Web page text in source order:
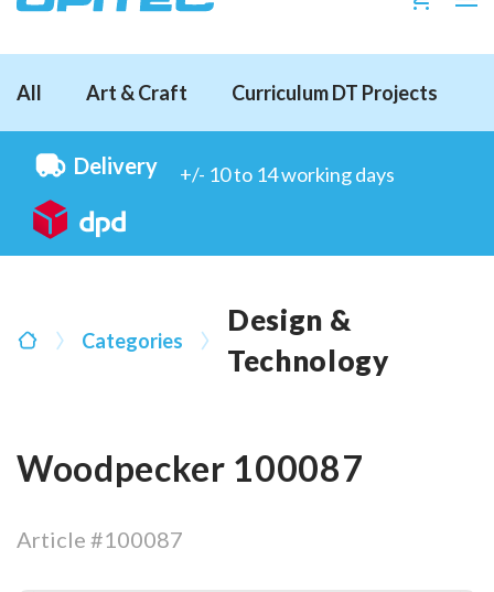
All Art & Craft Curriculum DT Projects
Delivery +/- 10 to 14 working days
Categories
Design &
Technology
Woodpecker 100087
Article #100087